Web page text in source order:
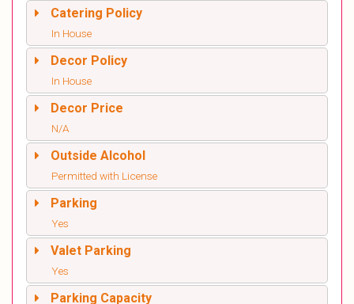
Catering Policy
In House
Decor Policy
In House
Decor Price
N/A
Outside Alcohol
Permitted with License
Parking
Yes
Valet Parking
Yes
Parking Capacity